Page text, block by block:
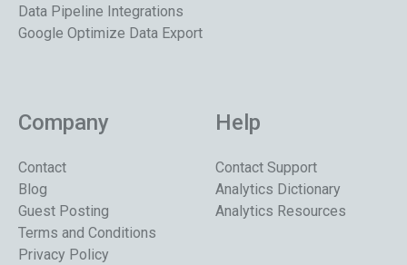
Data Pipeline Integrations
Google Optimize Data Export
Company
Contact
Blog
Guest Posting
Terms and Conditions
Privacy Policy
Help
Contact Support
Analytics Dictionary
Analytics Resources